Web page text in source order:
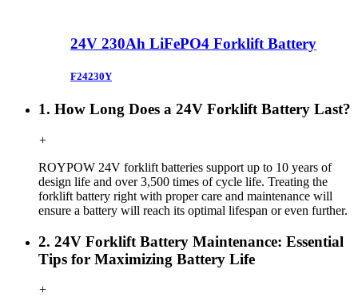
24V 230Ah LiFePO4 Forklift Battery
F24230Y
1. How Long Does a 24V Forklift Battery Last?
+
ROYPOW 24V forklift batteries support up to 10 years of
design life and over 3,500 times of cycle life. Treating the
forklift battery right with proper care and maintenance will
ensure a battery will reach its optimal lifespan or even further.
2. 24V Forklift Battery Maintenance: Essential
Tips for Maximizing Battery Life
+